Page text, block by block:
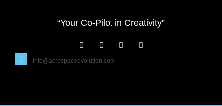
“Your Co-Pilot in Creativity”
info@aerospaceevolution.com